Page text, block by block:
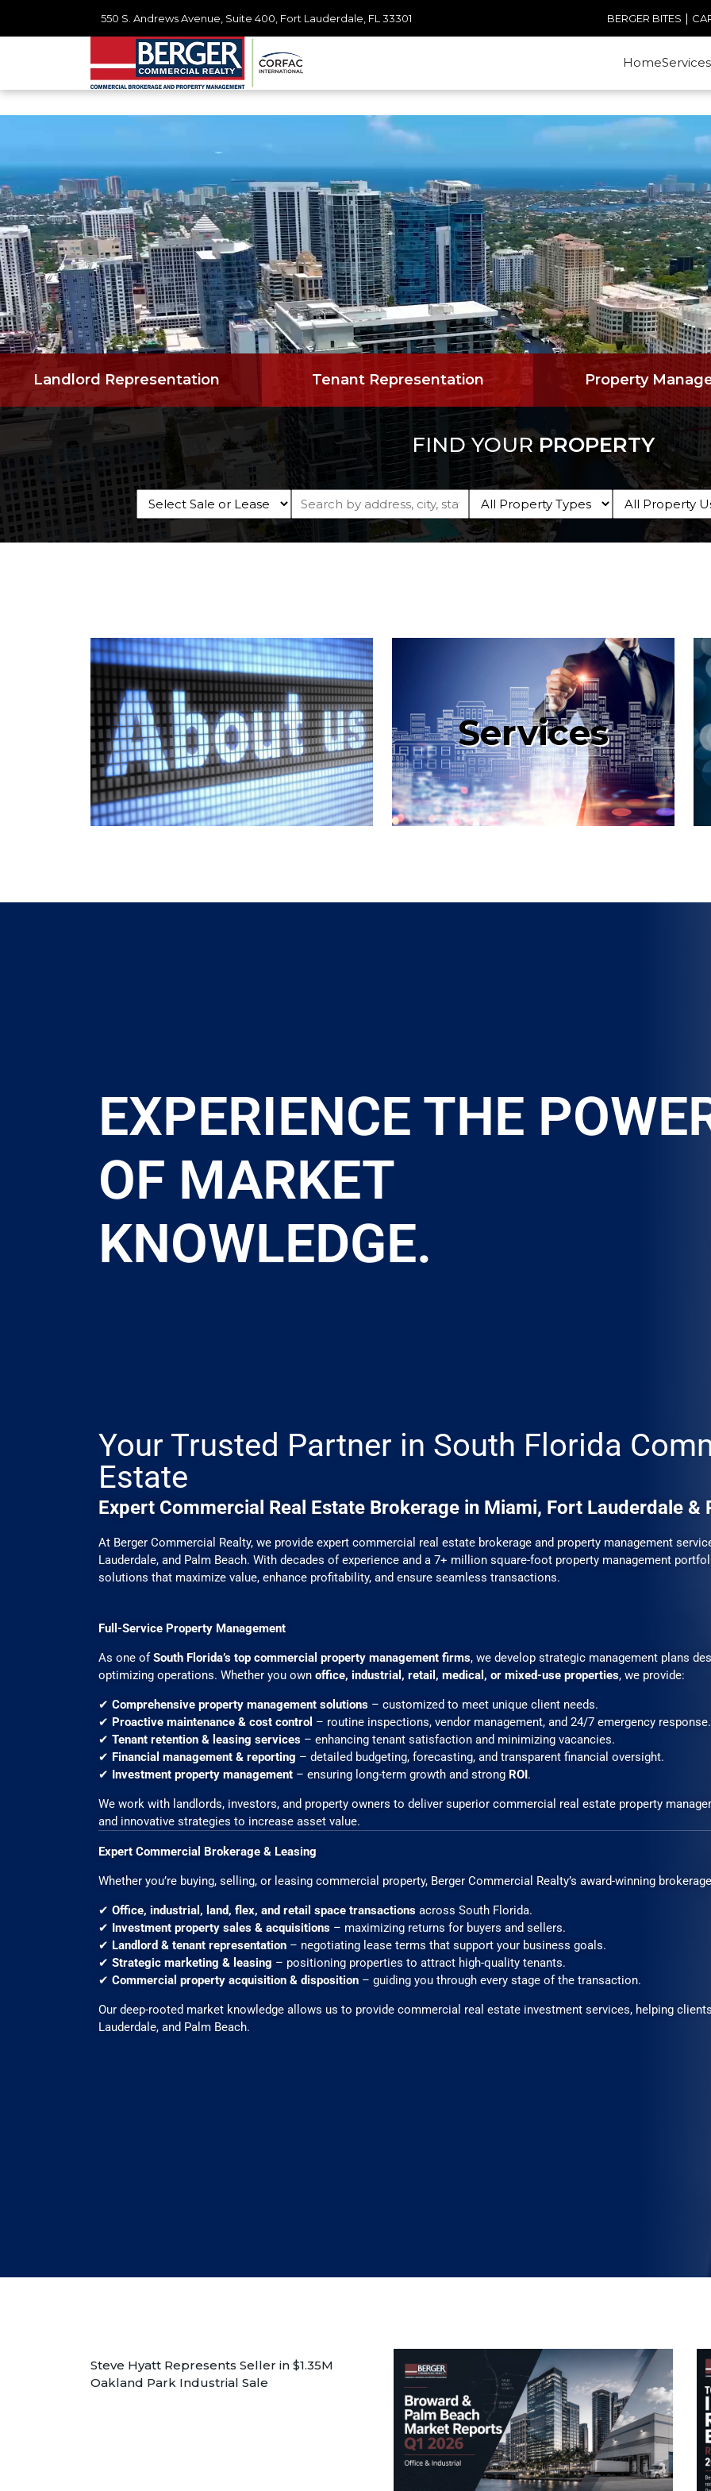
550 S. Andrews Avenue, Suite 400, Fort Lauderdale, FL 33301 BERGER BITES |
HomeServices
Landlord Representation Tenant Representation Property
FIND YOURPROPERTY
Services
EXPERIENCE THE
OF MARKET
KNOWLEDGE.
Your Trusted Partner in South Florida
Estate
Expert Commercial Real Estate Brokerage in Miami, Fort Lauderdale &
At Berger Commercial Realty, we provide expert commercial real estate brokerage and property management
Lauderdale, and Palm Beach. With decades of experience and a 7+ million square-foot property management
solutions that maximize value, enhance profitability, and ensure seamless transactions.
Full-Service Property Management
As one of South Florida’s top commercial property management firms, we develop strategic management plans
optimizing operations. Whether you own office, industrial, retail, medical, or mixed-use properties, we provide:
✔ Comprehensive property management solutions – customized to meet unique client needs.
✔ Proactive maintenance & cost control – routine inspections, vendor management, and 24/7 emergency response.
✔ Tenant retention & leasing services – enhancing tenant satisfaction and minimizing vacancies.
✔ Financial management & reporting – detailed budgeting, forecasting, and transparent financial oversight.
✔ Investment property management – ensuring long-term growth and strong ROI .
We work with landlords, investors, and property owners to deliver superior commercial real estate property
and innovative strategies to increase asset value.
Expert Commercial Brokerage & Leasing
Whether you’re buying, selling, or leasing commercial property, Berger Commercial Realty’s award-winning
✔ Office, industrial, land, flex, and retail space transactions across South Florida.
✔ Investment property sales & acquisitions – maximizing returns for buyers and sellers.
✔ Landlord & tenant representation – negotiating lease terms that support your business goals.
✔ Strategic marketing & leasing – positioning properties to attract high-quality tenants.
✔ Commercial property acquisition & disposition – guiding you through every stage of the transaction.
Our deep-rooted market knowledge allows us to provide commercial real estate investment services, helping
Lauderdale, and Palm Beach.
Steve Hyatt Represents Seller in $1.35M
Oakland Park Industrial Sale